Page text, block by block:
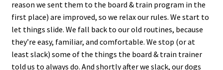
reason we sent them to the board & train program in the
first place) are improved, so we relax our rules. We start to
let things slide. We fall back to our old routines, because
they’re easy, familiar, and comfortable. We stop (or at
least slack) some of the things the board & train trainer
told us to always do. And shortly after we slack, our dogs